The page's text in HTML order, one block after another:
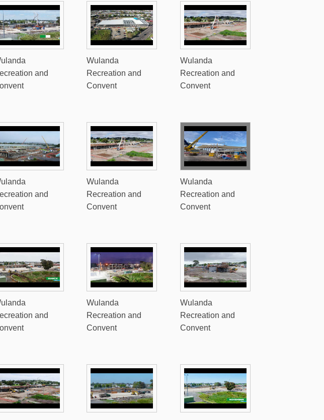
and
Wulanda
Recreation and
Convent
Wulanda
Recreation and
Convent
and
Wulanda
Recreation and
Convent
Wulanda
Recreation and
Convent
and
Wulanda
Recreation and
Convent
Wulanda
Recreation and
Convent